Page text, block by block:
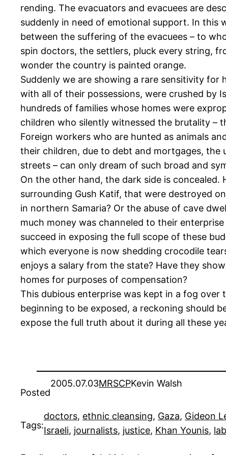
rending. The evacuators and evacuees are
suddenly in need of emotional support. In this
between the suffering of the evacuees – to
spin doctors, the settlers, pluck every string,
wonder the country is painted orange.
Suddenly we are showing a rare sensitivity for
with all of their possessions, were crushed by
hundreds of families whose homes were
children who silently witnessed the brutality –
Foreign workers who are hunted as animals
their children, due to debt and mortgages, the
streets – can only dream of such broad and
On the other hand, the dark side is concealed.
surrounding Gush Katif, that were destroyed
in northern Samaria? Or the abuse of cave
much money was channeled to their
succeed in exposing the full scope of these
which everyone is now shedding crocodile
enjoys a salary from the state? Have they
homes for purposes of compensation?
This dubious enterprise was kept in a fog
beginning to be exposed, a reckoning should
expose the full truth about it during all these
Posted
2005.07.03MRSCPKevin Walsh
Tags:
doctors, ethnic cleansing, Gaza, Gideon
Israeli, journalists, justice, Khan Younis,